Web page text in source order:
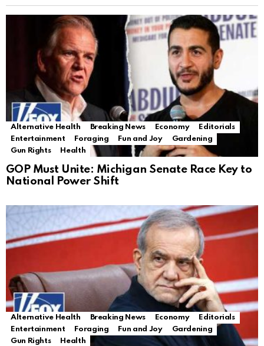
Alternative Health Breaking News Economy
Editorials
Entertainment
Foraging Fun and Joy
Gardening
Gun Rights
Health
GOP Must Unite: Michigan Senate Race Key to
National Power Shift
Alternative Health Breaking News Economy
Editorials
Entertainment
Foraging Fun and Joy
Gardening
Gun Rights
Health